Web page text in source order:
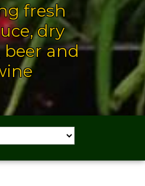
fresh
dry
beer and